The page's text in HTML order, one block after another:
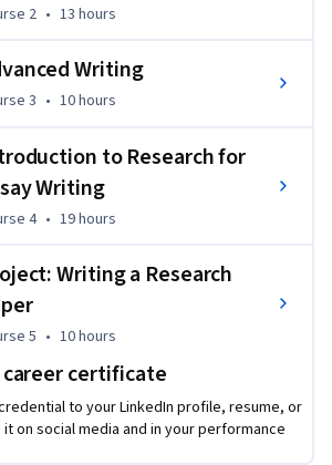
2, 13 hours
2 • 13 hours
Writing
3 10 hours
3 • 10 hours
to Research for
Writing
4, 19 hours
4 • 19 hours
Writing a Research
5 10 hours
5 • 10 hours
career certificate
to your LinkedIn profile, resume, or
it on social media and in your performance